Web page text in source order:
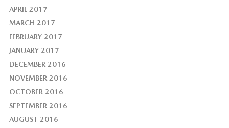
APRIL 2017
MARCH 2017
FEBRUARY 2017
JANUARY 2017
DECEMBER 2016
NOVEMBER 2016
OCTOBER 2016
SEPTEMBER 2016
AUGUST 2016